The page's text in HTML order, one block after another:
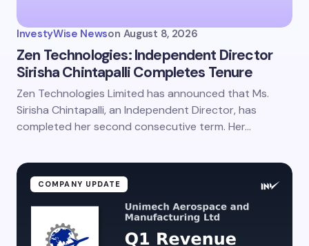
InvestyWise Newson August 8, 2026
Zen Technologies: Independent Director
Sirisha Chintapalli Completes Tenure
Zen Technologies Limited has announced that Ms.
Sirisha Chintapalli, an Independent Director, has
completed her second consecutive term. Her…
COMPANY UPDATE